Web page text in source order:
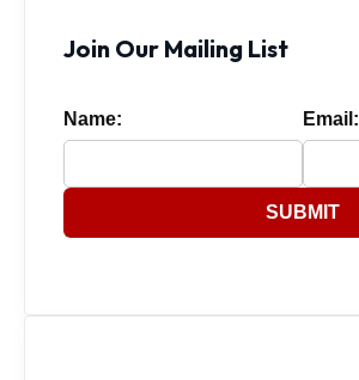
Join Our Mailing List
Name: Email:
SUBMIT